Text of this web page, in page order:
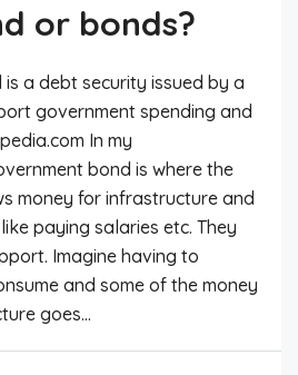
or bonds?
a debt security issued by a
government spending and
In my
bond is where the
money for infrastructure and
paying salaries etc. They
Imagine having to
and some of the money
goes...